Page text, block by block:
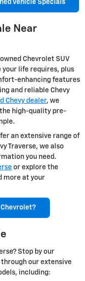
Vehicle Specials
Near
Chevrolet SUV
life requires, plus
enhancing features
and reliable Chevy
Chevy dealer, we
high-quality pre-
an extensive range of
Traverse, we also
you need.
or explore the
more at your
Stop by our
our extensive
including: